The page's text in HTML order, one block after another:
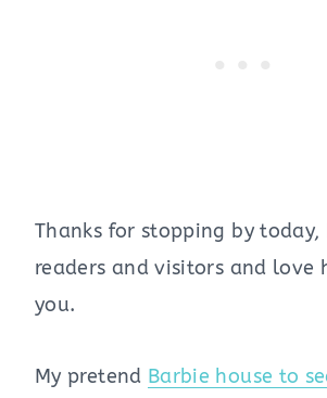
Thanks for stopping by today,
readers and visitors and love
you.
My pretend Barbie house to